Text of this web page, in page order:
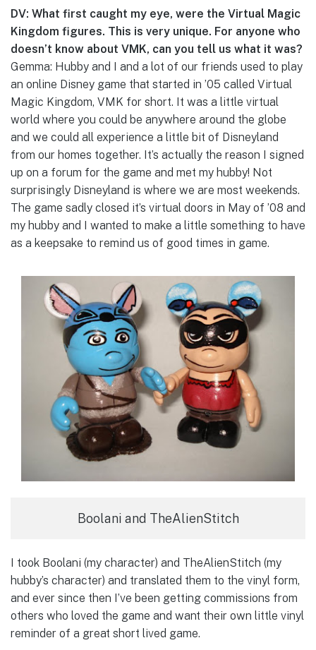
DV: What first caught my eye, were the Virtual Magic
Kingdom figures. This is very unique. For anyone who
doesn’t know about VMK, can you tell us what it was?
Gemma: Hubby and I and a lot of our friends used to play
an online Disney game that started in ’05 called Virtual
Magic Kingdom, VMK for short. It was a little virtual
world where you could be anywhere around the globe
and we could all experience a little bit of Disneyland
from our homes together. It’s actually the reason I signed
up on a forum for the game and met my hubby! Not
surprisingly Disneyland is where we are most weekends.
The game sadly closed it’s virtual doors in May of ’08 and
my hubby and I wanted to make a little something to have
as a keepsake to remind us of good times in game.
Boolani and TheAlienStitch
I took Boolani (my character) and TheAlienStitch (my
hubby’s character) and translated them to the vinyl form,
and ever since then I’ve been getting commissions from
others who loved the game and want their own little vinyl
reminder of a great short lived game.